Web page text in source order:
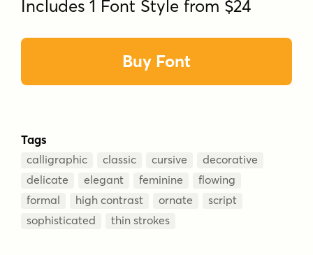
Includes 1 Font Style from $24
Buy Font
Tags
calligraphic classic cursive
decorative
delicate
elegant feminine
flowing
formal
high contrast ornate
script
sophisticated
thin strokes